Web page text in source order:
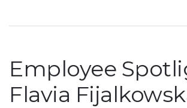
Employee
Flavia